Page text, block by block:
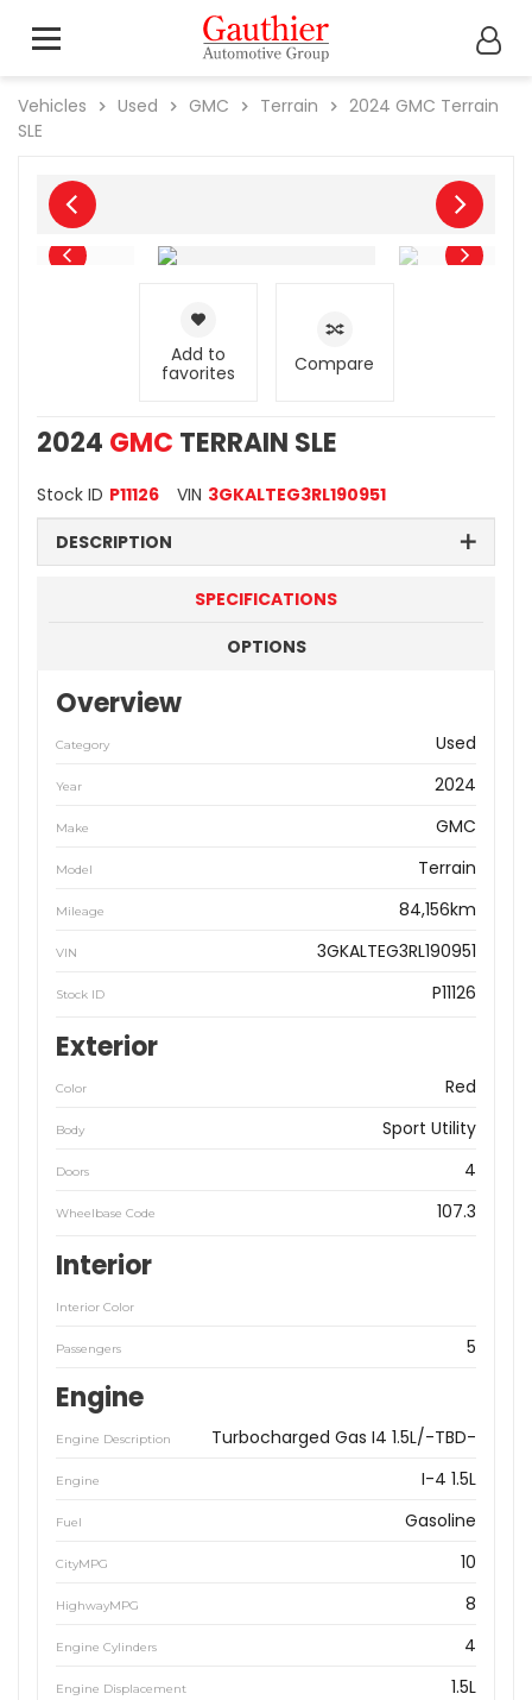
Vehicles Used GMC Terrain 2024 GMC Terrain
SLE
Add to
favorites
Compare
2024 GMC TERRAIN SLE
Stock ID P11126 VIN 3GKALTEG3RL190951
DESCRIPTION
SPECIFICATIONS
OPTIONS
Overview
Category Used
Year 2024
Make GMC
Model Terrain
Mileage 84,156km
VIN 3GKALTEG3RL190951
Stock ID P11126
Exterior
Color Red
Body Sport Utility
Doors 4
Wheelbase Code 107.3
Interior
Interior Color
Passengers 5
Engine
Engine Description Turbocharged Gas I4 1.5L/-TBD-
Engine I-4 1.5L
Fuel Gasoline
CityMPG 10
HighwayMPG 8
Engine Cylinders 4
Engine Displacement 1.5L